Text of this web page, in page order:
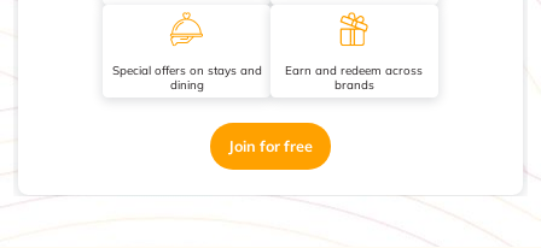
Special offers on stays and
dining
Earn and redeem across
brands
Join for free